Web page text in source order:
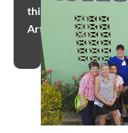
this
Article